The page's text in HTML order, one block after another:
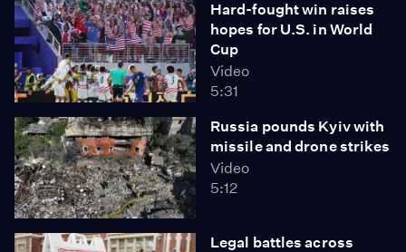
Hard-fought win raises
hopes for U.S. in World
Cup
Video
5:31
Russia pounds Kyiv with
missile and drone strikes
Video
5:12
Legal battles across